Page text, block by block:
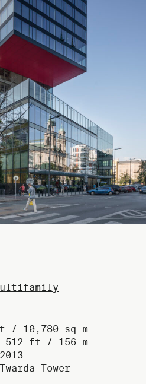
/ 10,780 sq m
ft / 156 m
Tower